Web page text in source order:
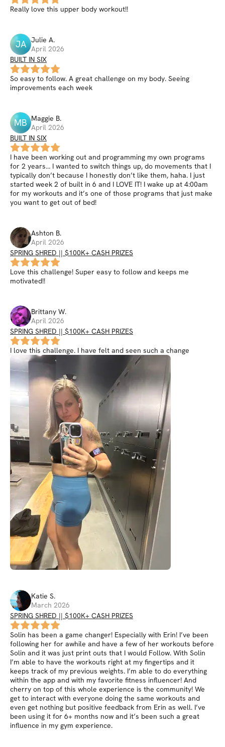
Really love this upper body workout!!
JA Julie A.
April 2026
BUILT IN SIX
So easy to follow. A great challenge on my body. Seeing
improvements each week
MB Maggie B.
April 2026
BUILT IN SIX
I have been working out and programming my own programs
for 2 years… I wanted to switch things up, do movements that I
typically don’t because I honestly don’t like them, haha. I just
started week 2 of built in 6 and I LOVE IT! I wake up at 4:00am
for my workouts and it’s one of those programs that just make
you want to get out of bed!
Ashton B.
April 2026
SPRING SHRED || $100K+ CASH PRIZES
Love this challenge! Super easy to follow and keeps me
motivated!!
Brittany W.
April 2026
SPRING SHRED || $100K+ CASH PRIZES
I love this challenge. I have felt and seen such a change
Katie S.
March 2026
SPRING SHRED || $100K+ CASH PRIZES
Solin has been a game changer! Especially with Erin! I’ve been
following her for awhile and have a few of her workouts before
Solin and it was just print outs that I would Follow. With Solin
I’m able to have the workouts right at my fingertips and it
keeps track of my previous weights. I’m able to do everything
within the app and with my favorite fitness influencer! And
cherry on top of this whole experience is the community! We
get to interact with everyone doing the same workouts and
even get nothing but positive feedback from Erin as well. I’ve
been using it for 6+ months now and it’s been such a great
influence in my gym experience.